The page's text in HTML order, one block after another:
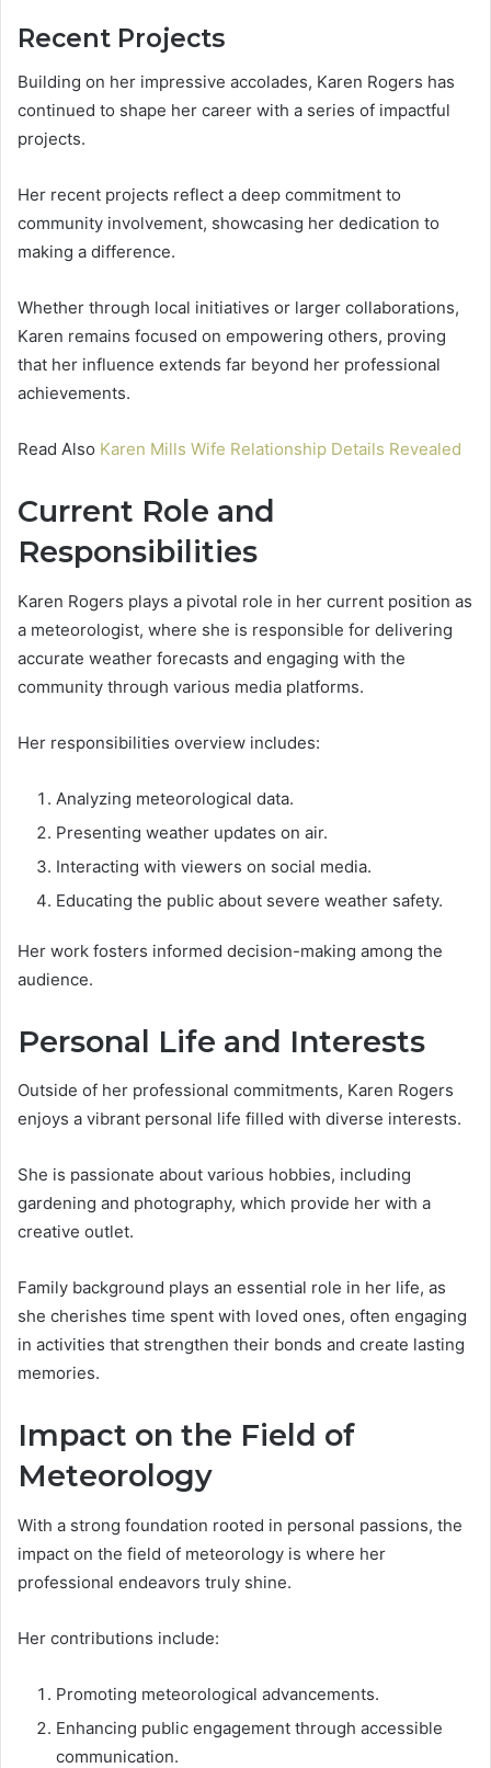
Recent Projects
Building on her impressive accolades, Karen Rogers has
continued to shape her career with a series of impactful
projects.
Her recent projects reflect a deep commitment to
community involvement, showcasing her dedication to
making a difference.
Whether through local initiatives or larger collaborations,
Karen remains focused on empowering others, proving
that her influence extends far beyond her professional
achievements.
Read Also Karen Mills Wife Relationship Details Revealed
Current Role and
Responsibilities
Karen Rogers plays a pivotal role in her current position as
a meteorologist, where she is responsible for delivering
accurate weather forecasts and engaging with the
community through various media platforms.
Her responsibilities overview includes:
Analyzing meteorological data.
Presenting weather updates on air.
Interacting with viewers on social media.
Educating the public about severe weather safety.
Her work fosters informed decision-making among the
audience.
Personal Life and Interests
Outside of her professional commitments, Karen Rogers
enjoys a vibrant personal life filled with diverse interests.
She is passionate about various hobbies, including
gardening and photography, which provide her with a
creative outlet.
Family background plays an essential role in her life, as
she cherishes time spent with loved ones, often engaging
in activities that strengthen their bonds and create lasting
memories.
Impact on the Field of
Meteorology
With a strong foundation rooted in personal passions, the
impact on the field of meteorology is where her
professional endeavors truly shine.
Her contributions include:
Promoting meteorological advancements.
Enhancing public engagement through accessible
communication.